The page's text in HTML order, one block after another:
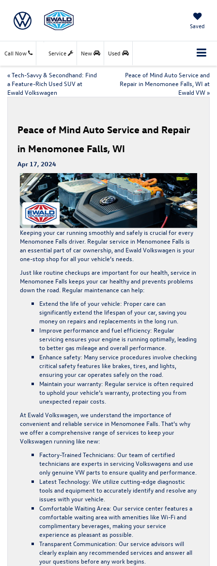
Saved
Call Now Service New Used
«Tech-Savvy & Secondhand: Find
a Feature-Rich Used SUV at
Ewald Volkswagen
Peace of Mind Auto Service and
Repair in Menomonee Falls, WI at
Ewald VW »
Peace of Mind Auto Service and Repair
in Menomonee Falls, WI
Apr 17, 2024
Keeping your car running smoothly and safely is crucial for every
Menomonee Falls driver. Regular service in Menomonee Falls is
an essential part of car ownership, and Ewald Volkswagen is your
one-stop shop for all your vehicle’s needs.
Just like routine checkups are important for our health, service in
Menomonee Falls keeps your car healthy and prevents problems
down the road. Regular maintenance can help:
Extend the life of your vehicle: Proper care can
significantly extend the lifespan of your car, saving you
money on repairs and replacements in the long run.
Improve performance and fuel efficiency: Regular
servicing ensures your engine is running optimally, leading
to better gas mileage and overall performance.
Enhance safety: Many service procedures involve checking
critical safety features like brakes, tires, and lights,
ensuring your car operates safely on the road.
Maintain your warranty: Regular service is often required
to uphold your vehicle’s warranty, protecting you from
unexpected repair costs.
At Ewald Volkswagen, we understand the importance of
convenient and reliable service in Menomonee Falls . That’s why
we offer a comprehensive range of services to keep your
Volkswagen running like new:
Factory-Trained Technicians: Our team of certified
technicians are experts in servicing Volkswagens and use
only genuine VW parts to ensure quality and performance.
Latest Technology: We utilize cutting-edge diagnostic
tools and equipment to accurately identify and resolve any
issues with your vehicle.
Comfortable Waiting Area: Our service center features a
comfortable waiting area with amenities like Wi-Fi and
complimentary beverages, making your service
experience as pleasant as possible.
Transparent Communication: Our service advisors will
clearly explain any recommended services and answer all
your questions before any work begins.